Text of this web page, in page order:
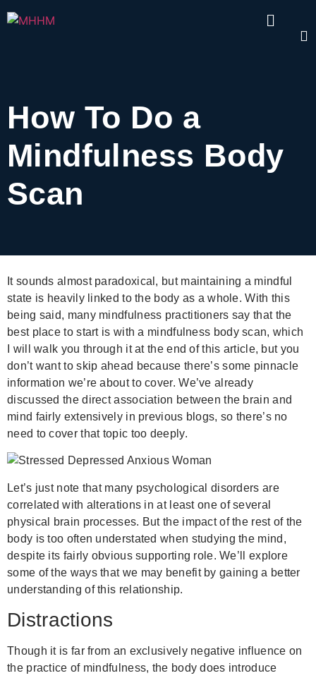
How To Do a
Mindfulness Body
Scan
It sounds almost paradoxical, but maintaining a mindful
state is heavily linked to the body as a whole. With this
being said, many mindfulness practitioners say that the
best place to start is with a mindfulness body scan, which
I will walk you through it at the end of this article, but you
don’t want to skip ahead because there’s some pinnacle
information we’re about to cover. We’ve already
discussed the direct association between the brain and
mind fairly extensively in previous blogs, so there’s no
need to cover that topic too deeply.
Let’s just note that many psychological disorders are
correlated with alterations in at least one of several
physical brain processes. But the impact of the rest of the
body is too often understated when studying the mind,
despite its fairly obvious supporting role. We’ll explore
some of the ways that we may benefit by gaining a better
understanding of this relationship.
Distractions
Though it is far from an exclusively negative influence on
the practice of mindfulness, the body does introduce